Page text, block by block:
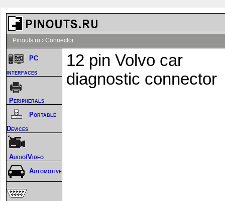
Pinouts.ru › Connector
12 pin Volvo car
diagnostic connector
PC
interfaces
Peripherals
Portable
Devices
Audio/Video
Automotive